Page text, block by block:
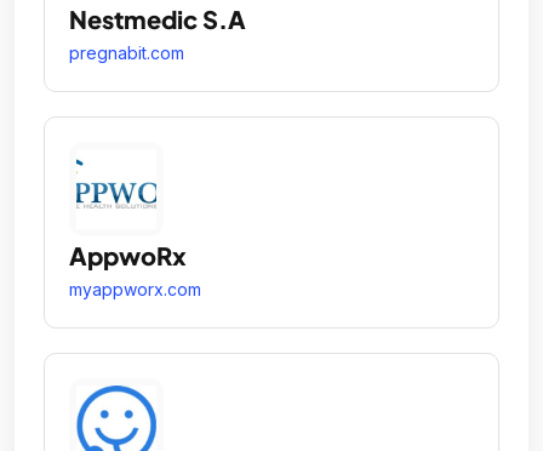
Nestmedic S.A
pregnabit.com
AppwoRx
myappworx.com